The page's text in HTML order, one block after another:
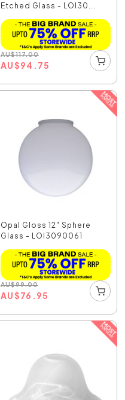
Etched Glass - LOI30...
AU$117.00
AU$94.75
Opal Gloss 12" Sphere
Glass - LOI3090061
AU$99.00
AU$76.95